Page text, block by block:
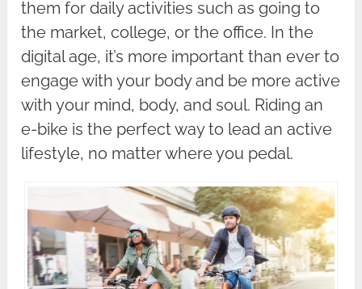
them for daily activities such as going to
the market, college, or the office. In the
digital age, it’s more important than ever to
engage with your body and be more active
with your mind, body, and soul. Riding an
e-bike is the perfect way to lead an active
lifestyle, no matter where you pedal.